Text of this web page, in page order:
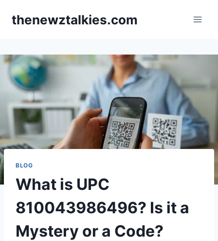
thenewztalkies.com
BLOG
What is UPC
810043986496? Is it a
Mystery or a Code?